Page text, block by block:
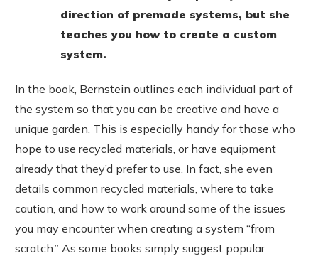
direction of premade systems, but she
teaches you how to create a custom
system.
In the book, Bernstein outlines each individual part of
the system so that you can be creative and have a
unique garden. This is especially handy for those who
hope to use recycled materials, or have equipment
already that they’d prefer to use. In fact, she even
details common recycled materials, where to take
caution, and how to work around some of the issues
you may encounter when creating a system “from
scratch.” As some books simply suggest popular